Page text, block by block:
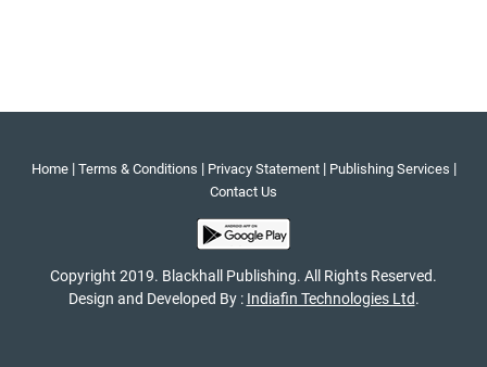
Home| Terms & Conditions | Privacy Statement| Publishing Services |
Contact Us
Copyright 2019. Blackhall Publishing. All Rights Reserved.
Design and Developed By : Indiafin Technologies Ltd.